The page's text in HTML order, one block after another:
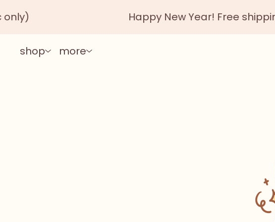
Happy New Year! Free
shop more